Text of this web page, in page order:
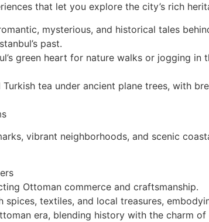
that let you explore the city’s rich
mysterious, and historical tales
past.
green heart for nature walks or jogging
tea under ancient plane trees, with
vibrant neighborhoods, and scenic
Ottoman commerce and craftsmanship.
textiles, and local treasures,
era, blending history with the charm of